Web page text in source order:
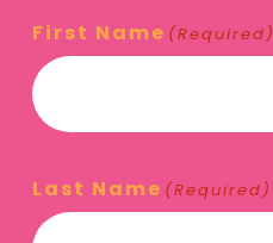
First Name (Required)
Last Name (Required)